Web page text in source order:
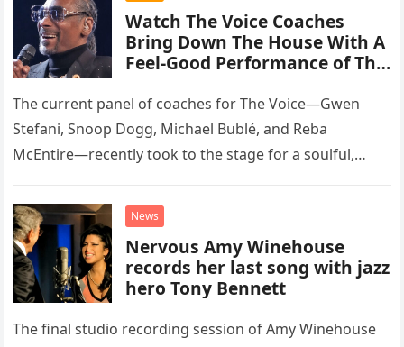
Watch The Voice Coaches
Bring Down The House With A
Feel-Good Performance of This
The current panel of coaches for The Voice—Gwen
Stefani, Snoop Dogg, Michael Bublé, and Reba
McEntire—recently took to the stage for a soulful,
“Heartache Tonight.” The performance…
News
Nervous Amy Winehouse
records her last song with jazz
hero Tony Bennett
The final studio recording session of Amy Winehouse